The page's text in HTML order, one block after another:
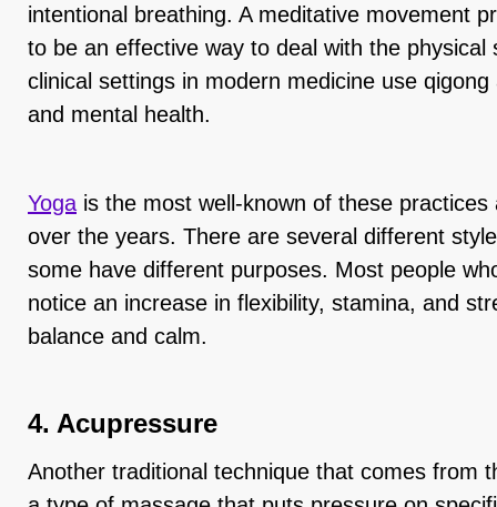
intentional breathing. A meditative movement
to be an effective way to deal with the
clinical settings in modern medicine use
and mental health.
Yoga is the most well-known of these
over the years. There are several different
some have different purposes. Most people
notice an increase in flexibility, stamina, and
balance and calm.
4. Acupressure
Another traditional technique that comes from